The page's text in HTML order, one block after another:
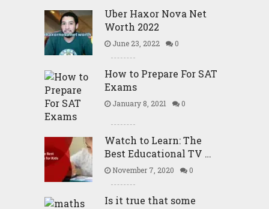
Uber Haxor Nova Net
Worth 2022
June 23, 2022 0
How to Prepare For SAT
Exams
January 8, 2021 0
Watch to Learn: The
Best Educational TV …
November 7, 2020 0
Is it true that some